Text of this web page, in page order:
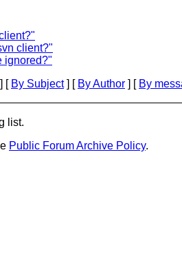
client?"
ignored?"
] [ By Subject] [ By Author ] [ By
list.
Public Forum Archive Policy.